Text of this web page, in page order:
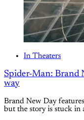
In Theaters
Spider-Man: Brand
way
Brand New Day
but the story is stuck in